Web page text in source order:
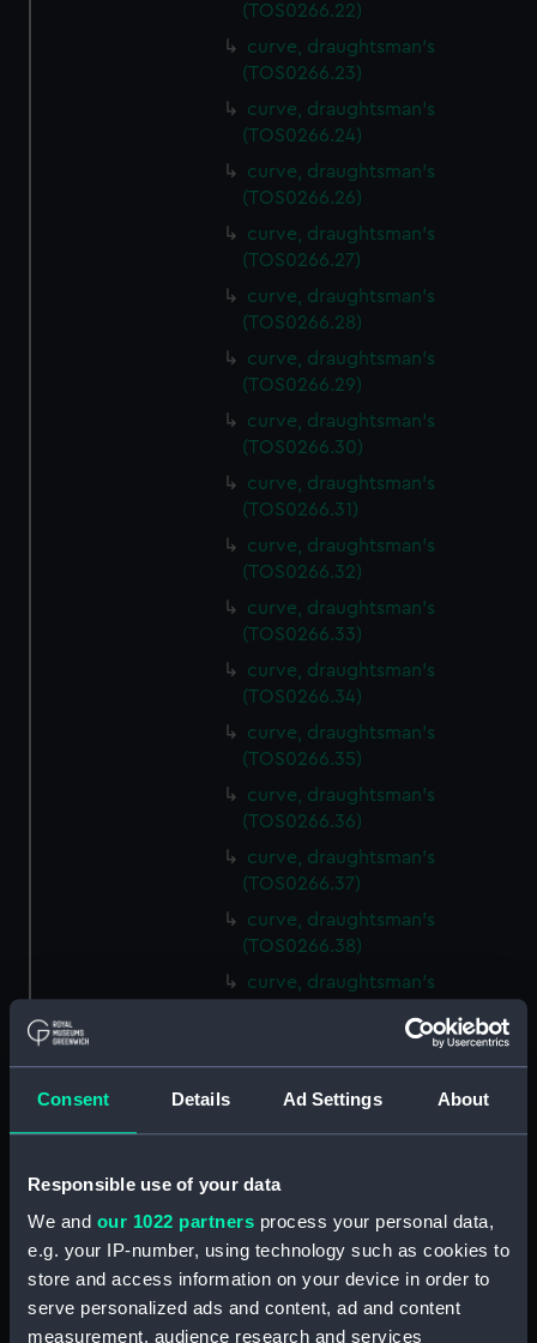
Consent Details Ad Settings About
Responsible use of your data
We and our 1022 partners process your personal data,
e.g. your IP-number, using technology such as cookies to
store and access information on your device in order to
serve personalized ads and content, ad and content
measurement, audience research and services
(TOS0266.22)
curve, draughtsman's
(TOS0266.23)
curve, draughtsman's
(TOS0266.24)
curve, draughtsman's
(TOS0266.26)
curve, draughtsman's
(TOS0266.27)
curve, draughtsman's
(TOS0266.28)
curve, draughtsman's
(TOS0266.29)
curve, draughtsman's
(TOS0266.30)
curve, draughtsman's
(TOS0266.31)
curve, draughtsman's
(TOS0266.32)
curve, draughtsman's
(TOS0266.33)
curve, draughtsman's
(TOS0266.34)
curve, draughtsman's
(TOS0266.35)
curve, draughtsman's
(TOS0266.36)
curve, draughtsman's
(TOS0266.37)
curve, draughtsman's
(TOS0266.38)
curve, draughtsman's
curve, draughtsman's
(TOS0266.40)
curve, draughtsman's
(TOS0266.41)
(TOS0266.42)
curve, draughtsman's
(TOS0266.43)
curve, draughtsman's
(TOS0266.44)